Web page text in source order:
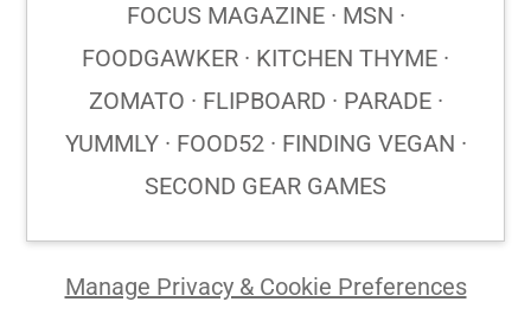
FOCUS MAGAZINE · MSN ·
FOODGAWKER · KITCHEN THYME ·
ZOMATO · FLIPBOARD · PARADE ·
YUMMLY · FOOD52 · FINDING VEGAN ·
SECOND GEAR GAMES
Manage Privacy & Cookie Preferences